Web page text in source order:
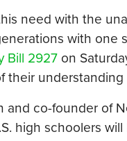
need with the
with one
Bill 2927 on
their understanding
co-founder of
high schoolers